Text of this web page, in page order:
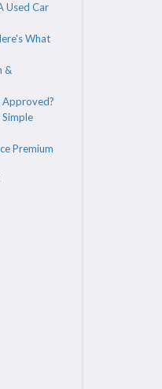
Used Car
What
&
Approved?
Premium